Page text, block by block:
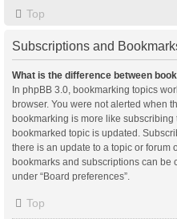
Top
Subscriptions and
What is the difference between
In phpBB 3.0, bookmarking topics
browser. You were not alerted when
bookmarking is more like
bookmarked topic is updated.
there is an update to a topic or forum
bookmarks and subscriptions can
under “Board preferences”.
Top